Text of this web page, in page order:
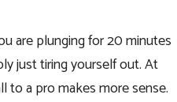
are plunging for 20 minutes
just tiring yourself out. At
to a pro makes more sense.